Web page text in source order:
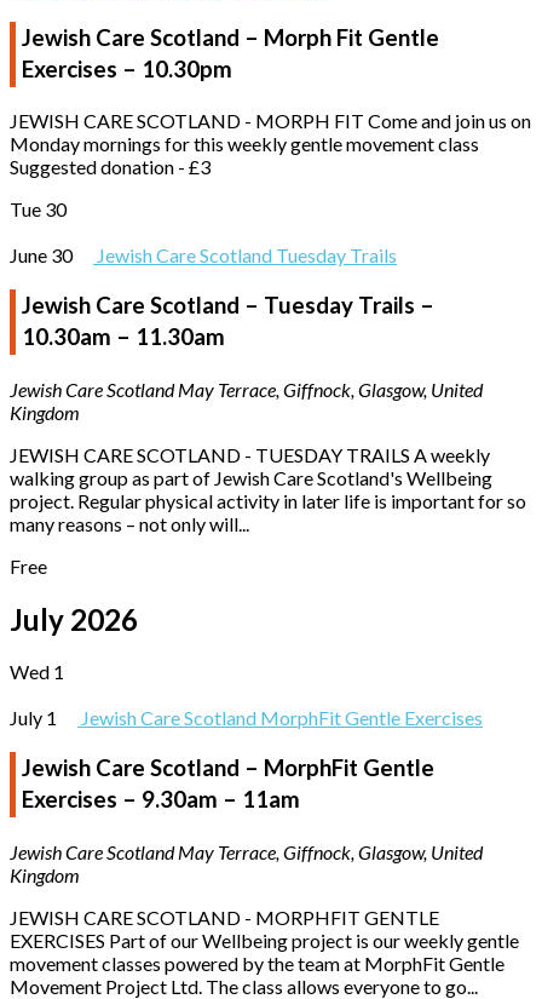
Jewish Care Scotland – Morph Fit Gentle
Exercises – 10.30pm
JEWISH CARE SCOTLAND - MORPH FIT Come and join us on
Monday mornings for this weekly gentle movement class
Suggested donation - £3
Tue 30
June 30
Jewish Care Scotland Tuesday Trails
Jewish Care Scotland – Tuesday Trails –
10.30am – 11.30am
Jewish Care ScotlandMay Terrace, Giffnock, Glasgow, United
Kingdom
JEWISH CARE SCOTLAND - TUESDAY TRAILS A weekly
walking group as part of Jewish Care Scotland's Wellbeing
project. Regular physical activity in later life is important for so
many reasons – not only will...
Free
July 2026
Wed 1
July 1
Jewish Care Scotland MorphFit Gentle Exercises
Jewish Care Scotland – MorphFit Gentle
Exercises – 9.30am – 11am
Jewish Care ScotlandMay Terrace, Giffnock, Glasgow, United
Kingdom
JEWISH CARE SCOTLAND - MORPHFIT GENTLE
EXERCISES Part of our Wellbeing project is our weekly gentle
movement classes powered by the team at MorphFit Gentle
Movement Project Ltd. The class allows everyone to go...